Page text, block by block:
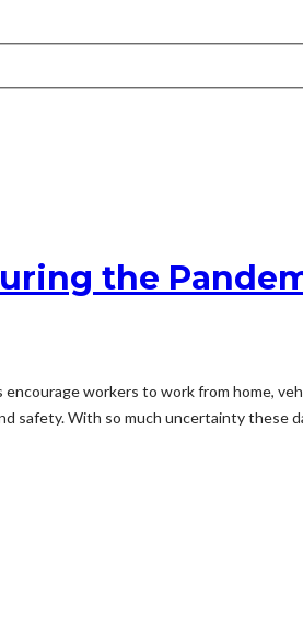
the
workers to work from home,
safety. With so much uncertainty these